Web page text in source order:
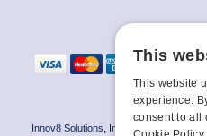
Innov8 Solutions, Inc., 187 E. Warm
This
This website
experience.
consent to all